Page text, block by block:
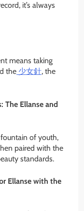
it’s always
means taking
the 少女針, the
The Ellanse and
of youth,
paired with the
standards.
Ellanse with the